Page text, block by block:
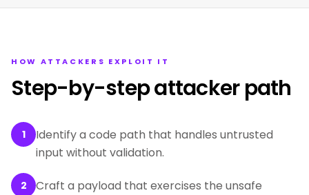
HOW ATTACKERS EXPLOIT IT
Step-by-step attacker path
1
Identify a code path that handles untrusted
input without validation.
2
Craft a payload that exercises the unsafe